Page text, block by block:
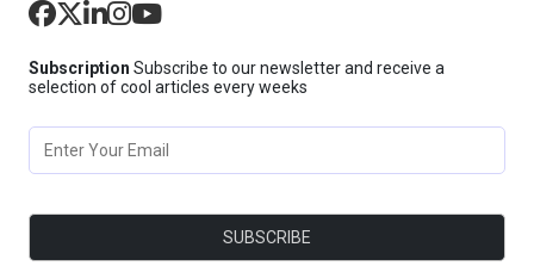
Subscription Subscribe to our newsletter and receive a
selection of cool articles every weeks